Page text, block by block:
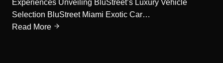
Experiences Unveiling BluStreet’s Luxury Vehicle
Selection BluStreet Miami Exotic Car…
Read More